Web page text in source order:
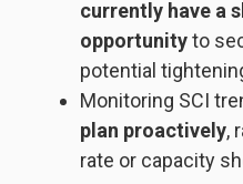
currently have a
opportunityto
potential
Monitoring SCI
plan proactively,
rate or capacity